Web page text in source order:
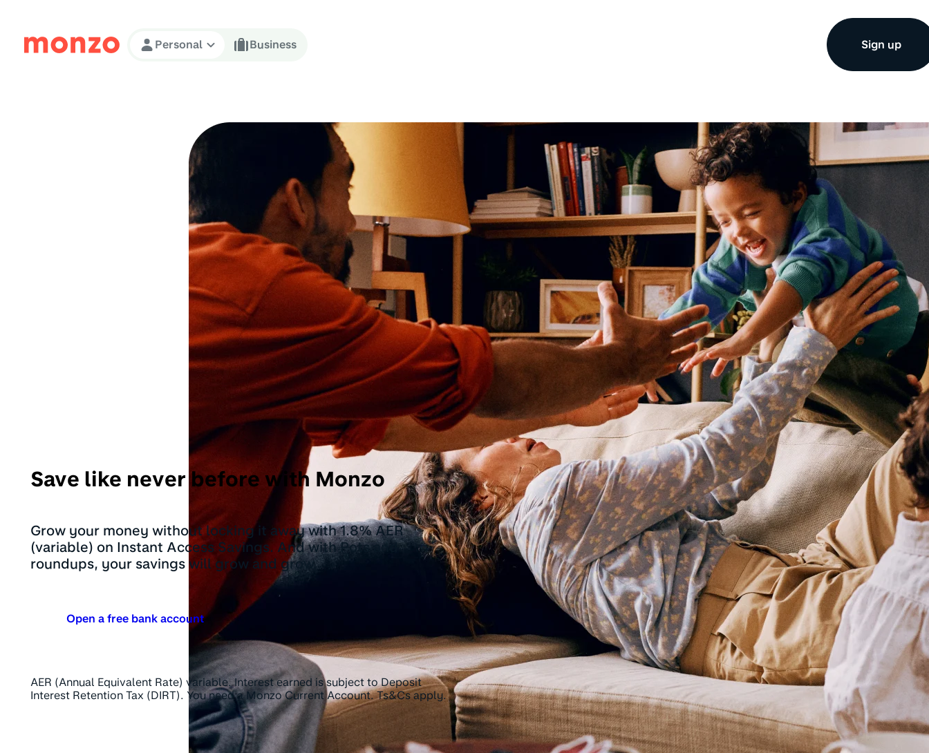
Personal
Business Sign up
Save like never before with Monzo
Grow your money without locking it away with 1.8% AER
(variable) on Instant Access Savings. And with Pots and
roundups, your savings will grow and grow.
Open a free bank account
AER (Annual Equivalent Rate) variable. Interest earned is subject to Deposit
Interest Retention Tax (DIRT). You need a Monzo Current Account. Ts&Cs apply.